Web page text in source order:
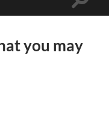
Toggle
you may